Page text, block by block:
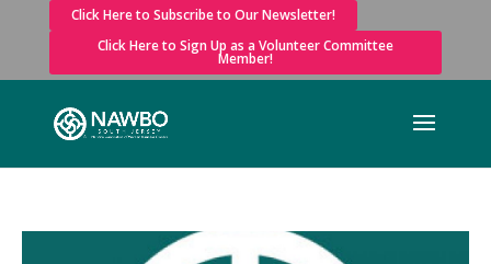
Click Here to Subscribe to Our Newsletter!
Click Here to Sign Up as a Volunteer Committee
Member!